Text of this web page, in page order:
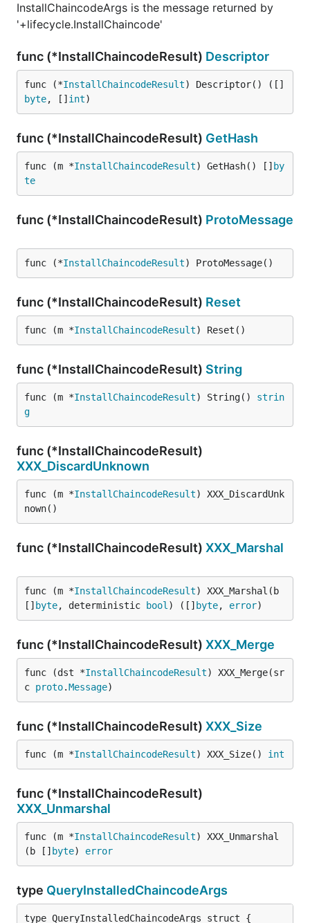
InstallChaincodeArgs is the message returned by
'+lifecycle.InstallChaincode'
func (*InstallChaincodeResult) Descriptor
func (*InstallChaincodeResult) Descriptor() ([]
byte, [] int)
func (*InstallChaincodeResult) GetHash
func (m *InstallChaincodeResult) GetHash() [] by
te
func (*InstallChaincodeResult) ProtoMessage
func (*InstallChaincodeResult) ProtoMessage()
func (*InstallChaincodeResult) Reset
func (m *InstallChaincodeResult) Reset()
func (*InstallChaincodeResult) String
func (m *InstallChaincodeResult) String() strin
g
func (*InstallChaincodeResult)
XXX_DiscardUnknown
func (m *InstallChaincodeResult) XXX_DiscardUnk
nown()
func (*InstallChaincodeResult) XXX_Marshal
func (m *InstallChaincodeResult) XXX_Marshal(b
[] byte, deterministic bool ) ([] byte, error)
func (*InstallChaincodeResult) XXX_Merge
func (dst *InstallChaincodeResult) XXX_Merge(sr
c proto.Message)
func (*InstallChaincodeResult) XXX_Size
func (m *InstallChaincodeResult) XXX_Size() int
func (*InstallChaincodeResult)
XXX_Unmarshal
func (m *InstallChaincodeResult) XXX_Unmarshal
(b [] byte) error
type QueryInstalledChaincodeArgs